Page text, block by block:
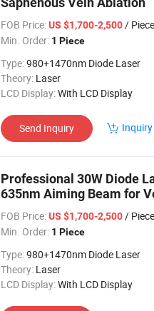
FOB Price: US $1,700-2,500/ Piece
Min. Order: 1 Piece
Type:980+1470nm Diode Laser
Theory: Laser
LCD Display:With LCD Display
Send Inquiry
Professional 30W Diode
635nm Aiming Beam for
FOB Price: US $1,700-2,500/ Piece
Min. Order: 1 Piece
Type:980+1470nm Diode Laser
Theory: Laser
LCD Display:With LCD Display